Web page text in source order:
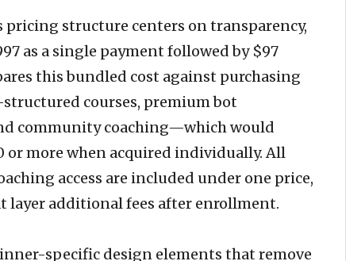
pricing structure centers on transparency,
as a single payment followed by $97
this bundled cost against purchasing
courses, premium bot
community coaching—which would
or more when acquired individually. All
access are included under one price,
additional fees after enrollment.
specific design elements that remove